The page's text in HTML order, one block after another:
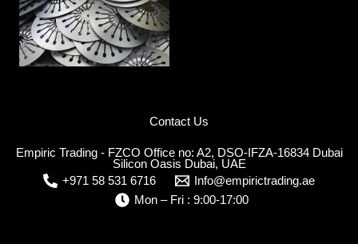
Contact Us
Empiric Trading - FZCO Office no: A2, DSO-IFZA-16834 Dubai
Silicon Oasis Dubai, UAE
+971 58 531 6716
Info@empirictrading.ae
Mon – Fri : 9:00-17:00